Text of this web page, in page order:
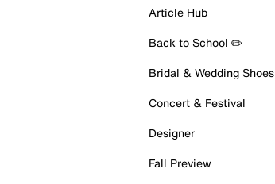
Article Hub
Back to School ✏️
Bridal & Wedding Shoes
Concert & Festival
Designer
Fall Preview